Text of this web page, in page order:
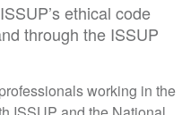
ethical code
through the ISSUP
working in the